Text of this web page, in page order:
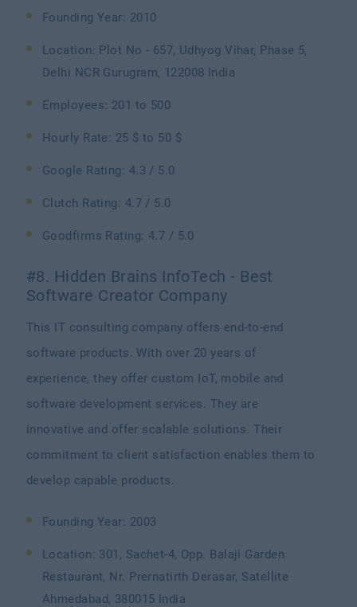
Founding Year: 2010
Location: Plot No - 657, Udhyog Vihar, Phase 5,
Delhi NCR Gurugram, 122008 India
Employees: 201 to 500
Hourly Rate: 25 $ to 50 $
Google Rating: 4.3 / 5.0
Clutch Rating: 4.7 / 5.0
Goodfirms Rating: 4.7 / 5.0
#8. Hidden Brains InfoTech - Best
Software Creator Company
This IT consulting company offers end-to-end
software products. With over 20 years of
experience, they offer custom IoT, mobile and
software development services. They are
innovative and offer scalable solutions. Their
commitment to client satisfaction enables them to
develop capable products.
Founding Year: 2003
Location: 301, Sachet-4, Opp. Balaji Garden
Restaurant, Nr. Prernatirth Derasar, Satellite
Ahmedabad, 380015 India